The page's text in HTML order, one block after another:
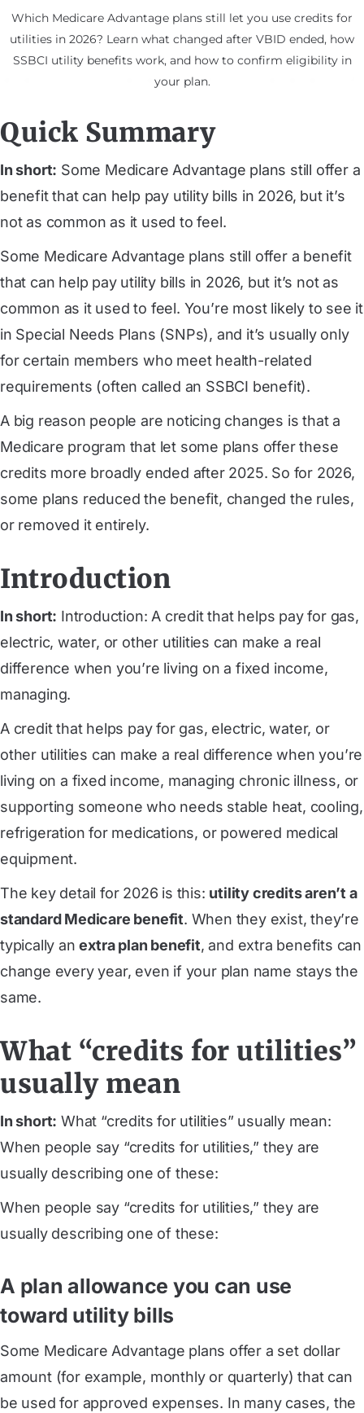
Which Medicare Advantage plans still let you use credits for
utilities in 2026? Learn what changed after VBID ended, how
SSBCI utility benefits work, and how to confirm eligibility in
your plan.
Quick Summary
In short: Some Medicare Advantage plans still offer a
benefit that can help pay utility bills in 2026, but it’s
not as common as it used to feel.
Some Medicare Advantage plans still offer a benefit
that can help pay utility bills in 2026, but it’s not as
common as it used to feel. You’re most likely to see it
in Special Needs Plans (SNPs), and it’s usually only
for certain members who meet health-related
requirements (often called an SSBCI benefit).
A big reason people are noticing changes is that a
Medicare program that let some plans offer these
credits more broadly ended after 2025. So for 2026,
some plans reduced the benefit, changed the rules,
or removed it entirely.
Introduction
In short: Introduction: A credit that helps pay for gas,
electric, water, or other utilities can make a real
difference when you’re living on a fixed income,
managing.
A credit that helps pay for gas, electric, water, or
other utilities can make a real difference when you’re
living on a fixed income, managing chronic illness, or
supporting someone who needs stable heat, cooling,
refrigeration for medications, or powered medical
equipment.
The key detail for 2026 is this: utility credits aren’t a
standard Medicare benefit. When they exist, they’re
typically anextra plan benefit, and extra benefits can
change every year, even if your plan name stays the
same.
What “credits for utilities”
usually mean
In short: What “credits for utilities” usually mean:
When people say “credits for utilities,” they are
usually describing one of these:
When people say “credits for utilities,” they are
usually describing one of these:
A plan allowance you can use
toward utility bills
Some Medicare Advantage plans offer a set dollar
amount (for example, monthly or quarterly) that can
be used for approved expenses. In many cases, the